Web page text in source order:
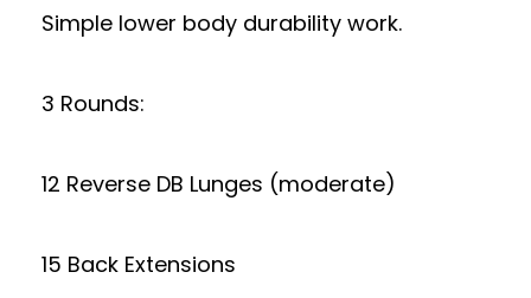
Simple lower body durability work.
3 Rounds:
12 Reverse DB Lunges (moderate)
15 Back Extensions